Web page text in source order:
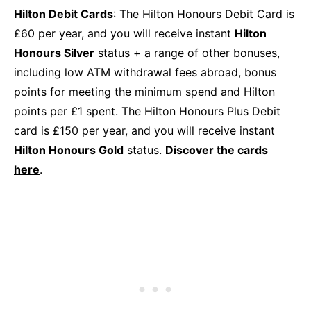
Hilton Debit Cards: The Hilton Honours Debit Card is
£60 per year, and you will receive instant Hilton
Honours Silver status + a range of other bonuses,
including low ATM withdrawal fees abroad, bonus
points for meeting the minimum spend and Hilton
points per £1 spent. The Hilton Honours Plus Debit
card is £150 per year, and you will receive instant
Hilton Honours Gold status. Discover the cards
here.